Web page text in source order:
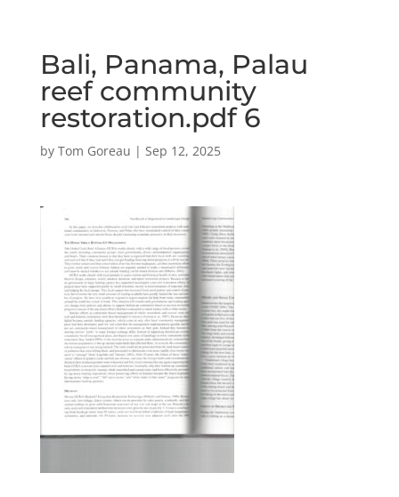
Bali, Panama, Palau
reef community
restoration.pdf 6
by Tom Goreau | Sep 12, 2025